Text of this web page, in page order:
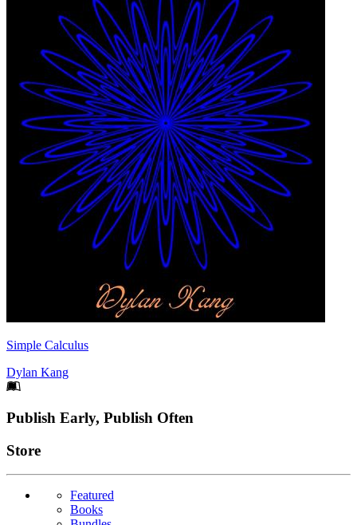
Simple Calculus
Dylan Kang
Footer
Publish Early, Publish Often
Links
Store
Featured
Books